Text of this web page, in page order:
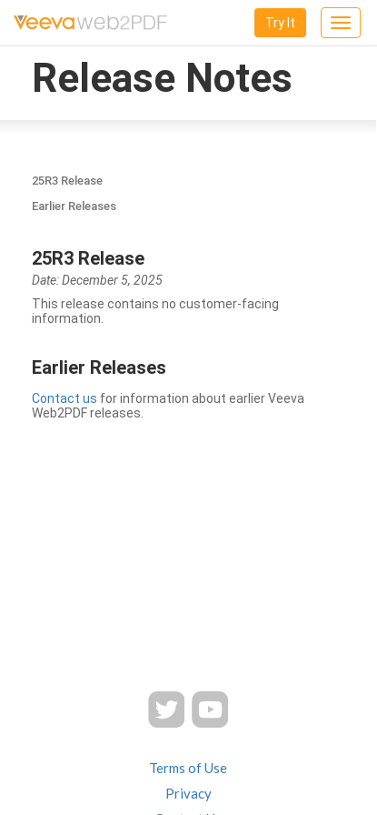
Toggle
Try It
Release Notes
25R3 Release
Earlier Releases
25R3 Release
Date: December 5, 2025
This release contains no customer-facing
information.
Earlier Releases
Contact us for information about earlier Veeva
Web2PDF releases.
Terms of Use
Privacy